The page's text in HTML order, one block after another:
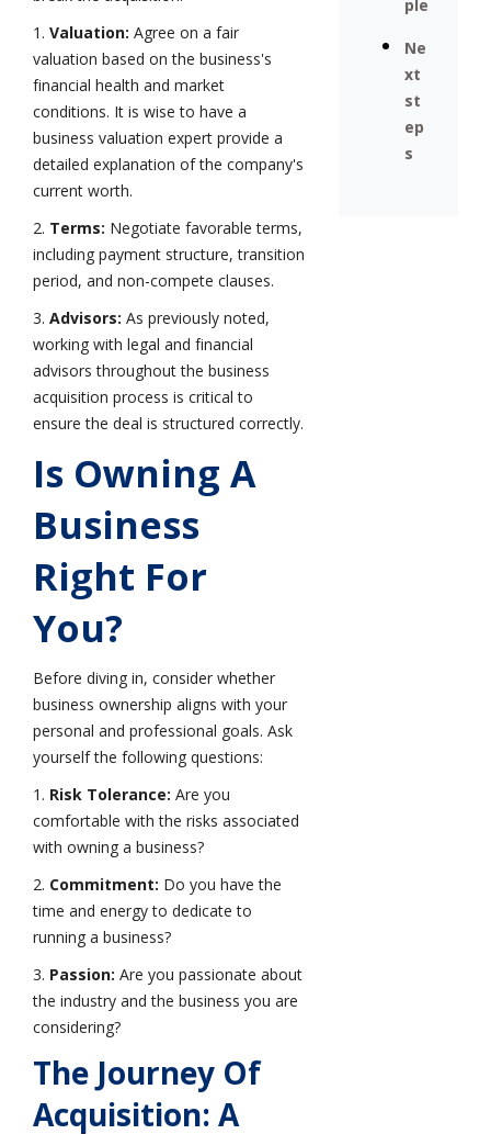
ple
Ne
xt
st
ep
s
1. Valuation: Agree on a fair
valuation based on the business's
financial health and market
conditions. It is wise to have a
business valuation expert provide a
detailed explanation of the company's
current worth.
2. Terms: Negotiate favorable terms,
including payment structure, transition
period, and non-compete clauses.
3. Advisors: As previously noted,
working with legal and financial
advisors throughout the business
acquisition process is critical to
ensure the deal is structured correctly.
Is Owning A
Business
Right For
You?
Before diving in, consider whether
business ownership aligns with your
personal and professional goals. Ask
yourself the following questions:
1. Risk Tolerance: Are you
comfortable with the risks associated
with owning a business?
2. Commitment: Do you have the
time and energy to dedicate to
running a business?
3. Passion: Are you passionate about
the industry and the business you are
considering?
The Journey Of
Acquisition: A